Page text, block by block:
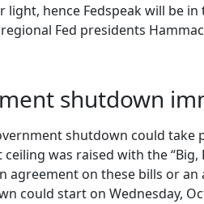
light, hence Fedspeak will be
Fed presidents
shutdown
shutdown could take
was raised with the
agreement on these bills or
could start on Wednesday,